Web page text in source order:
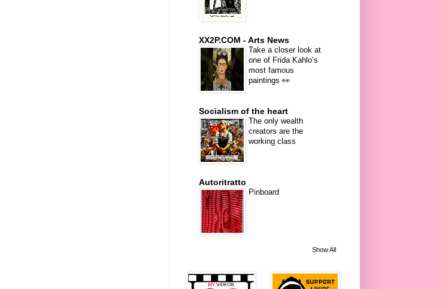
XX2P.COM - Arts News
Take a closer look at
one of Frida Kahlo’s
most famous
paintings 👀
Socialism of the heart
The only wealth
creators are the
working class
Autoritratto
Pinboard
Show All